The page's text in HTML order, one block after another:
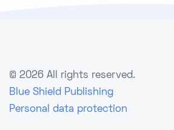
© 2026 All rights reserved.
Blue Shield Publishing
Personal data protection